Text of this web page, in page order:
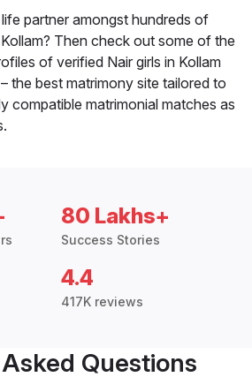
partner amongst hundreds of
Then check out some of the
of verified Nair girls in Kollam
the best matrimony site tailored to
compatible matrimonial matches as
80 Lakhs+
Success Stories
4.4
417K reviews
Questions